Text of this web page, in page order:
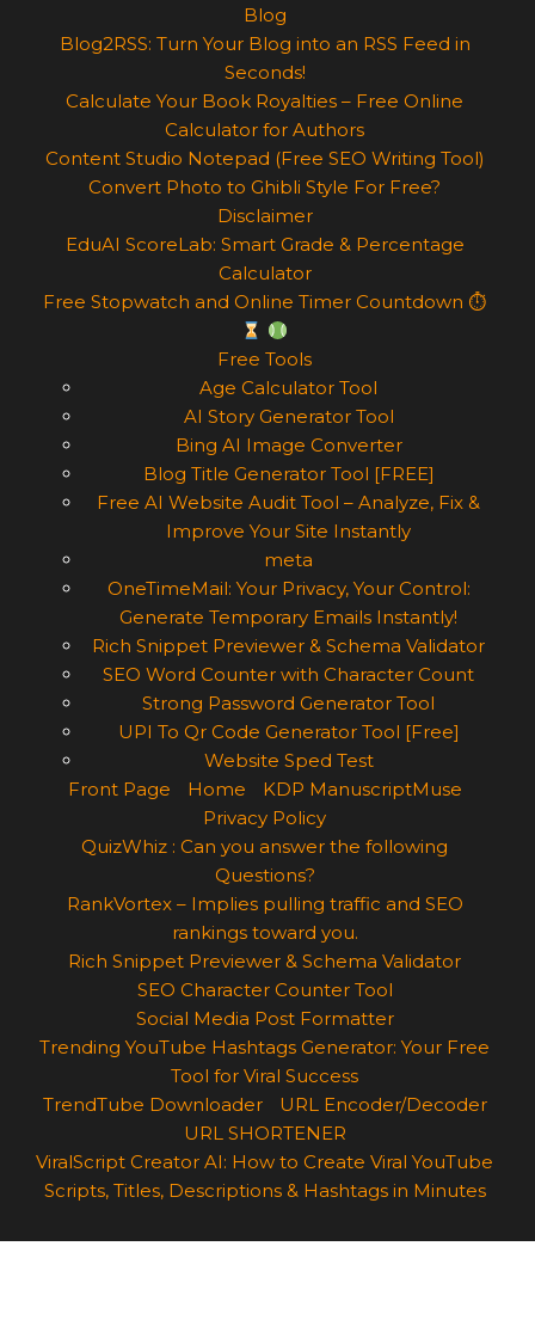
Blog
Blog2RSS: Turn Your Blog into an RSS Feed in
Seconds!
Calculate Your Book Royalties – Free Online
Calculator for Authors
Content Studio Notepad (Free SEO Writing Tool)
Convert Photo to Ghibli Style For Free?
Disclaimer
EduAI ScoreLab: Smart Grade & Percentage
Calculator
Free Stopwatch and Online Timer Countdown ⏱
Free Tools
Age Calculator Tool
AI Story Generator Tool
Bing AI Image Converter
Blog Title Generator Tool [FREE]
Free AI Website Audit Tool – Analyze, Fix &
Improve Your Site Instantly
meta
OneTimeMail: Your Privacy, Your Control:
Generate Temporary Emails Instantly!
Rich Snippet Previewer & Schema Validator
SEO Word Counter with Character Count
Strong Password Generator Tool
UPI To Qr Code Generator Tool [Free]
Website Sped Test
Front Page
Home
KDP ManuscriptMuse
Privacy Policy
QuizWhiz : Can you answer the following
Questions?
RankVortex – Implies pulling traffic and SEO
rankings toward you.
Rich Snippet Previewer & Schema Validator
SEO Character Counter Tool
Social Media Post Formatter
Trending YouTube Hashtags Generator: Your Free
Tool for Viral Success
TrendTube Downloader
URL Encoder/Decoder
URL SHORTENER
ViralScript Creator AI: How to Create Viral YouTube
Scripts, Titles, Descriptions & Hashtags in Minutes